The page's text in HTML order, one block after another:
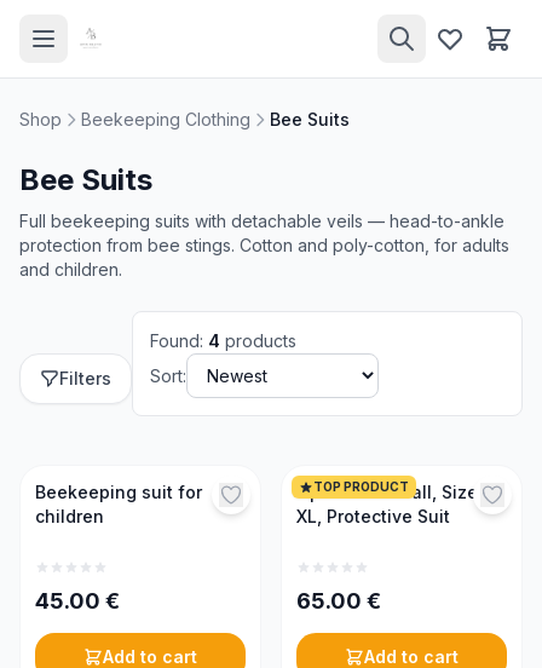
Shop Beekeeping Clothing Bee Suits
Bee Suits
Full beekeeping suits with detachable veils — head-to-ankle
protection from bee stings. Cotton and poly-cotton, for adults
and children.
Filters
Found: 4 products
Sort:
Beekeeping suit for
children
45.00 €
Add to cart
TOP PRODUCT
Optima Coverall, Size
XL, Protective Suit
65.00 €
Add to cart